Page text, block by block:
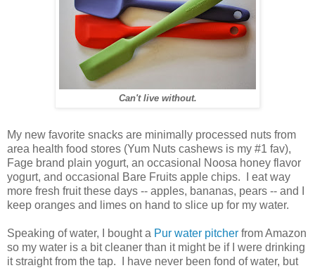
Can't live without.
My new favorite snacks are minimally processed nuts from
area health food stores (Yum Nuts cashews is my #1 fav),
Fage brand plain yogurt, an occasional Noosa honey flavor
yogurt, and occasional Bare Fruits apple chips. I eat way
more fresh fruit these days -- apples, bananas, pears -- and I
keep oranges and limes on hand to slice up for my water.
Speaking of water, I bought a Pur water pitcher from Amazon
so my water is a bit cleaner than it might be if I were drinking
it straight from the tap. I have never been fond of water, but